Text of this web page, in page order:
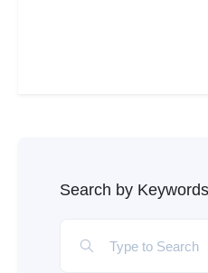
Search by Keywords